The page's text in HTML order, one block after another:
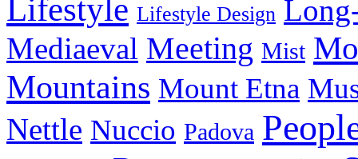
Lifestyle Lifestyle Design
Mediaeval Meeting Mist
Mountains Mount Etna
Nettle Nuccio Padova